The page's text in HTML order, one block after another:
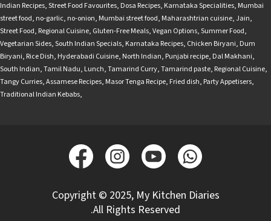
Indian Recipes,Street Food Favourites, Dosa Recipes, Karnataka Specialities, Mumbai
street food, no-garlic, no-onion, Mumbai street food, Maharashtrian cuisine,Jain,
Street Food, Regional Cuisine, Gluten-Free Meals,Vegan Options,Summer Food,
Vegetarian Sides,South Indian Specials, Karnataka Recipes, Chicken Biryani, Dum
Biryani, Rice Dish, Hyderabadi Cuisine, North Indian, Punjabi recipe, Dal Makhani,
South Indian,Tamil Nadu, Lunch,Tamarind Curry,Tamarind paste, Regional Cuisine,
Tangy Curries,Assamese Recipes, Masor Tenga Recipe, Fried dish, Party Appetisers,
Traditional Indian Kebabs,
Copyright © 2025, My Kitchen Diaries
.All Rights Reserved